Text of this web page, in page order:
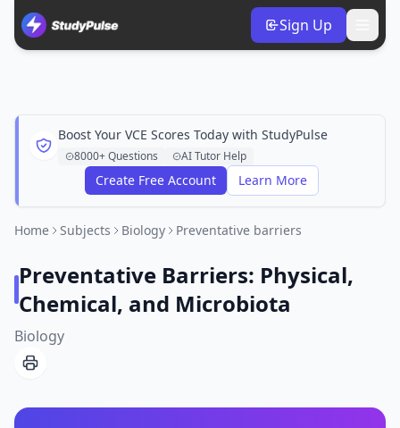
Sign Up
Boost Your VCE Scores Today with StudyPulse
8000+ Questions AI Tutor Help
Create Free Account Learn More
Home Subjects Biology Preventative barriers
Preventative Barriers: Physical,
Chemical, and Microbiota
Biology